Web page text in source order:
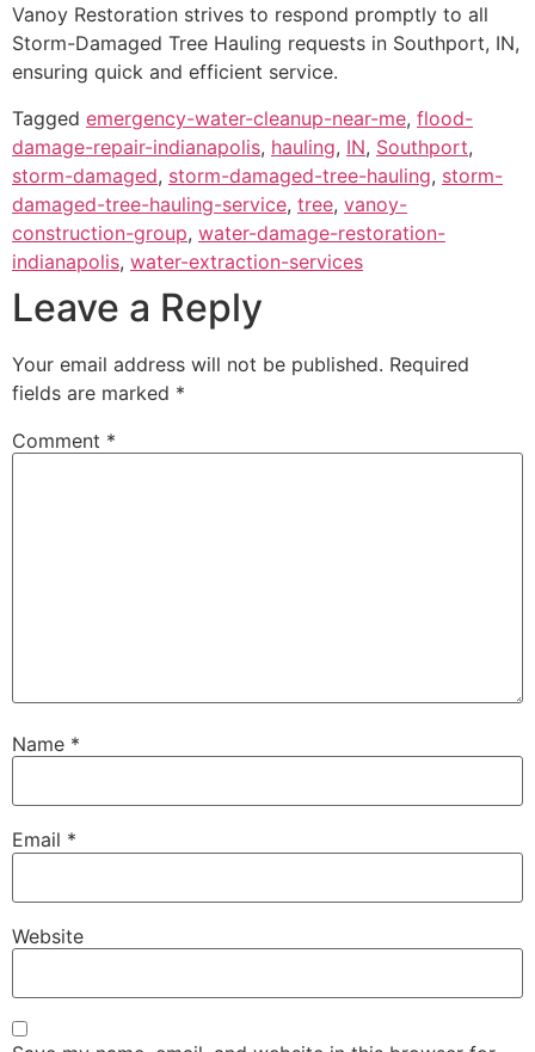
Vanoy Restoration strives to respond promptly to all
Storm-Damaged Tree Hauling requests in Southport, IN,
ensuring quick and efficient service.
Tagged emergency-water-cleanup-near-me, flood-
damage-repair-indianapolis, hauling, IN, Southport,
storm-damaged, storm-damaged-tree-hauling, storm-
damaged-tree-hauling-service, tree, vanoy-
construction-group, water-damage-restoration-
indianapolis, water-extraction-services
Leave a Reply
Your email address will not be published. Required
fields are marked *
Comment *
Name *
Email *
Website